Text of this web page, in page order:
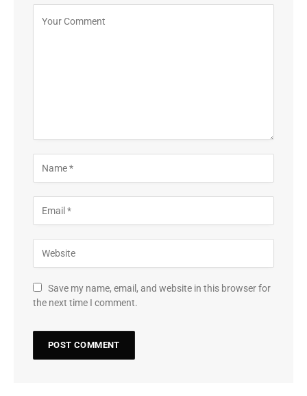
Save my name, email, and website in this browser for
the next time I comment.